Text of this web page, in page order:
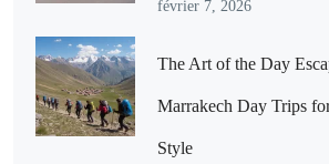
février 7, 2026
The Art of the Day
Marrakech Day Trips
Style